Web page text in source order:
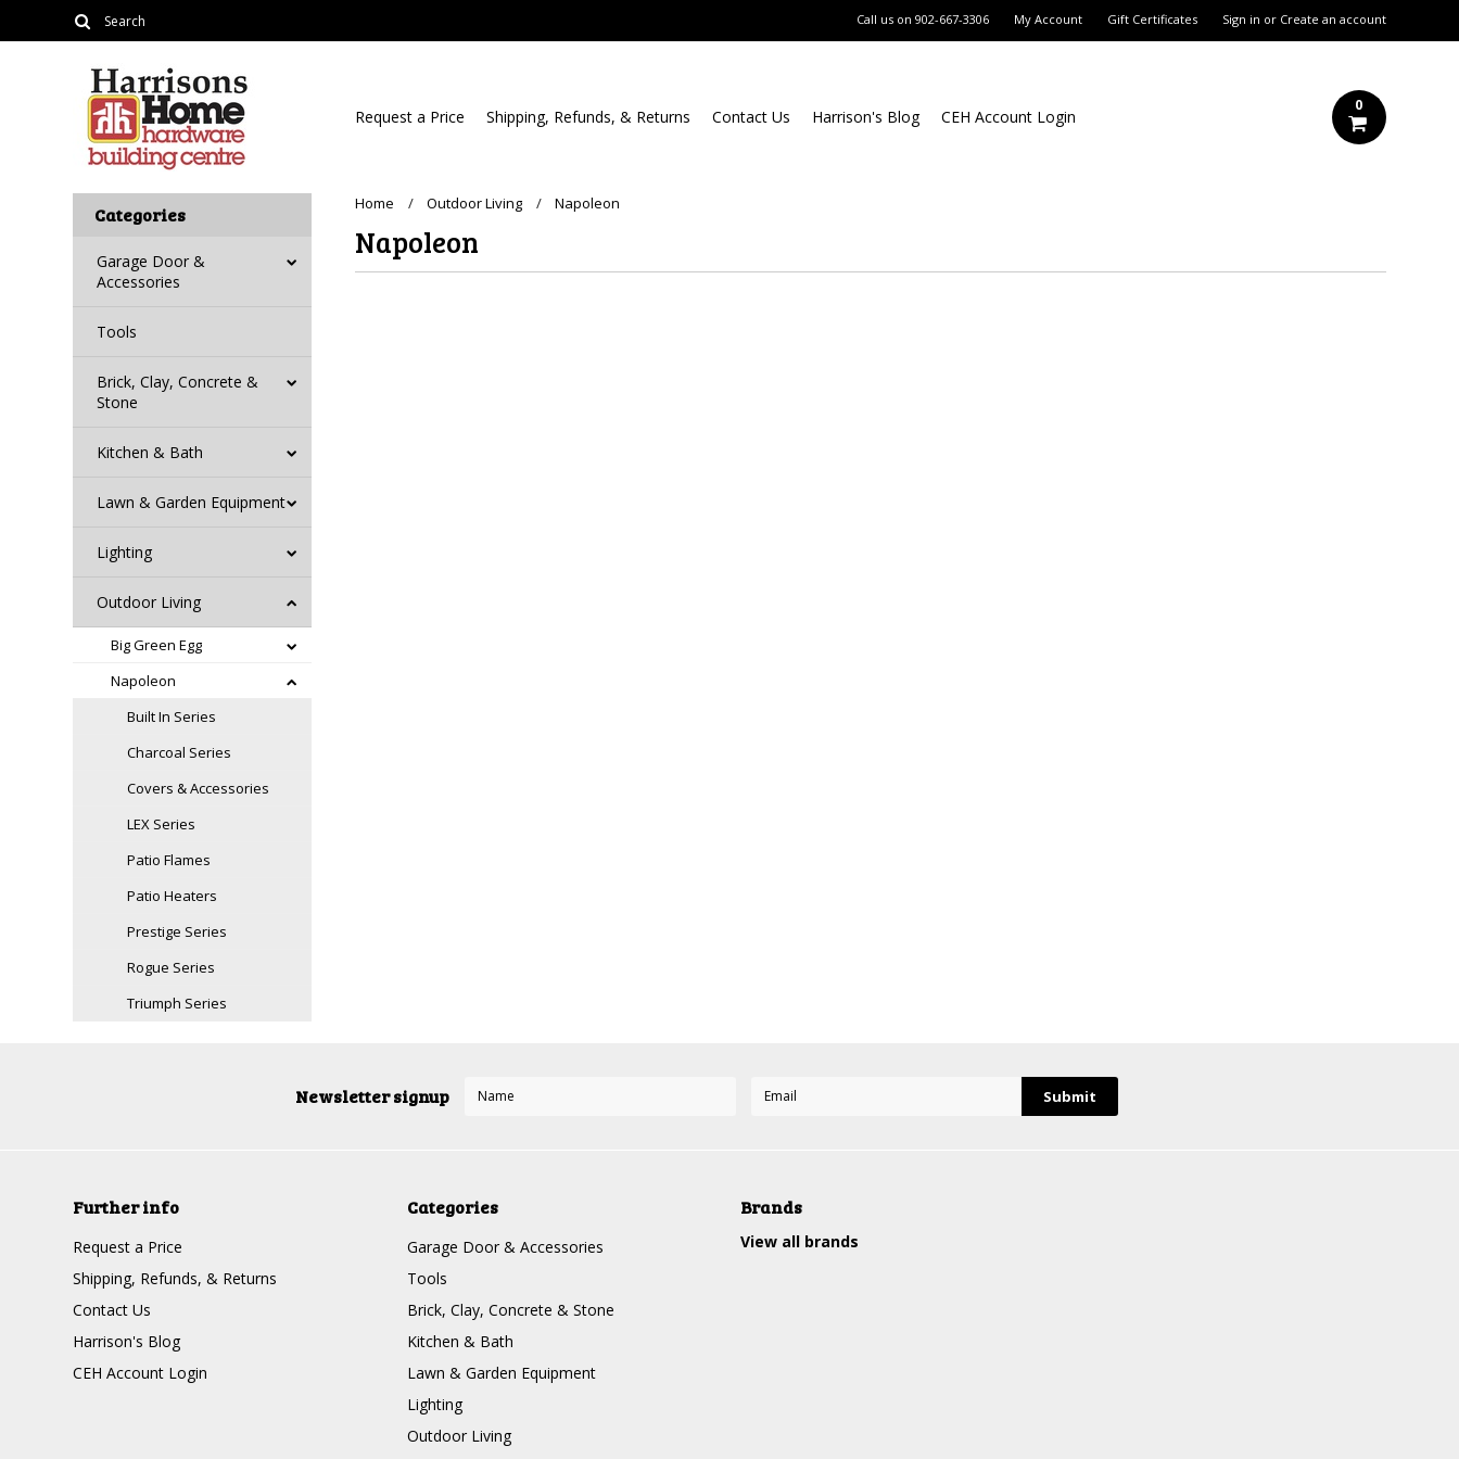
Call us on 902-667-3306 My Account Gift Certificates Sign in or Create an account
Request a Price Shipping, Refunds, & Returns Contact Us Harrison's Blog CEH Account Login
0
Categories
Garage Door &
Accessories
Tools
Brick, Clay, Concrete &
Stone
Kitchen & Bath
Lawn & Garden Equipment
Lighting
Outdoor Living
Big Green Egg
Napoleon
Built In Series
Charcoal Series
Covers & Accessories
LEX Series
Patio Flames
Patio Heaters
Prestige Series
Rogue Series
Triumph Series
Home Outdoor Living Napoleon
Napoleon
Newsletter signup
Further info
Request a Price
Shipping, Refunds, & Returns
Contact Us
Harrison's Blog
CEH Account Login
Categories
Garage Door & Accessories
Tools
Brick, Clay, Concrete & Stone
Kitchen & Bath
Lawn & Garden Equipment
Lighting
Outdoor Living
Brands
View all brands